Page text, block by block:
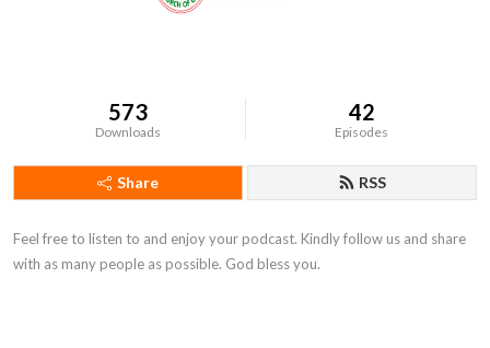
573
Downloads
42
Episodes
Share RSS
Feel free to listen to and enjoy your podcast. Kindly follow us and share
with as many people as possible. God bless you.